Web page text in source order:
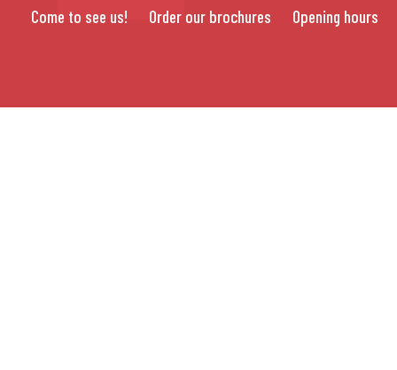
Come to see us! Order our brochures Opening hours